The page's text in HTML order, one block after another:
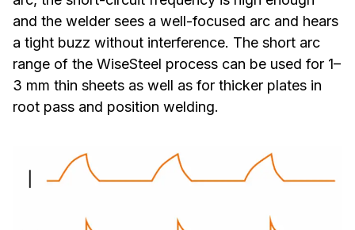
and the welder sees a well-focused arc and hears
a tight buzz without interference. The short arc
range of the WiseSteel process can be used for 1–
3 mm thin sheets as well as for thicker plates in
root pass and position welding.